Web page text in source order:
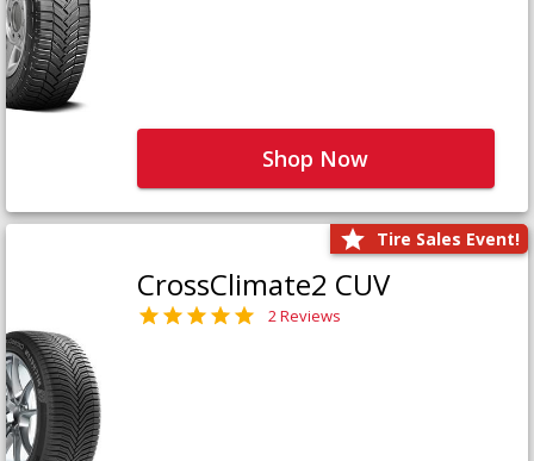
Shop Now
Tire Sales Event!
CrossClimate2 CUV
2 Reviews